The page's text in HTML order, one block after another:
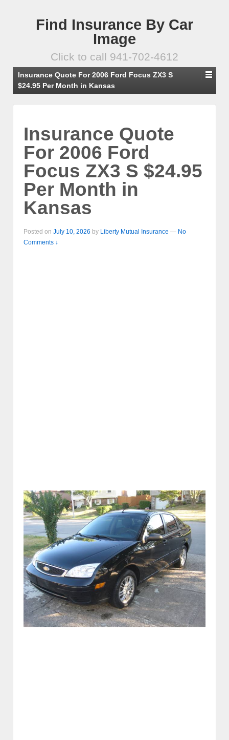
Find Insurance By Car
Image
Click to call 941-702-4612
Insurance Quote For 2006 Ford Focus ZX3 S
$24.95 Per Month in Kansas
Insurance Quote
For 2006 Ford
Focus ZX3 S $24.95
Per Month in
Kansas
Posted on July 10, 2026 by Liberty Mutual Insurance — No
Comments ↓